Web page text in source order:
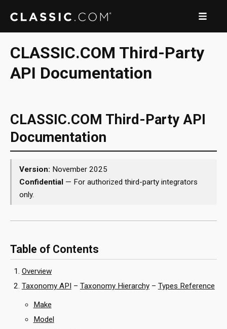
CLASSIC.COM Third-Party
API Documentation
CLASSIC.COM Third-Party API
Documentation
Version: November 2025
Confidential — For authorized third-party integrators
only.
Table of Contents
Overview
Taxonomy API – Taxonomy Hierarchy– Types Reference
Make
Model